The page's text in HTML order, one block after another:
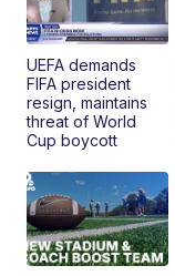
UEFA demands
FIFA president
resign, maintains
threat of World
Cup boycott